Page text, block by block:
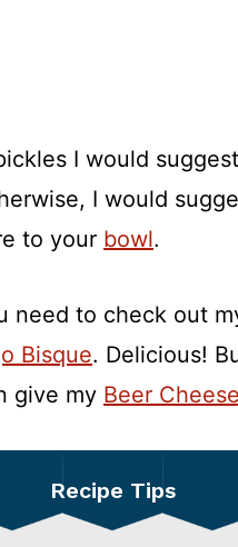
I would
I would
to your bowl.
need to check out
Bisque. Delicious!
give my Beer
Recipe Tips